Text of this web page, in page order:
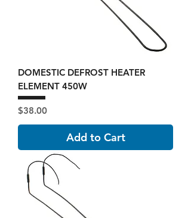
DOMESTIC DEFROST HEATER
ELEMENT 450W
Price
$38.00
Add to Cart